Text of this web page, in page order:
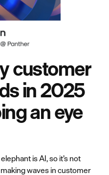
customer
in 2025
an eye
is AI, so it’s not
waves in customer